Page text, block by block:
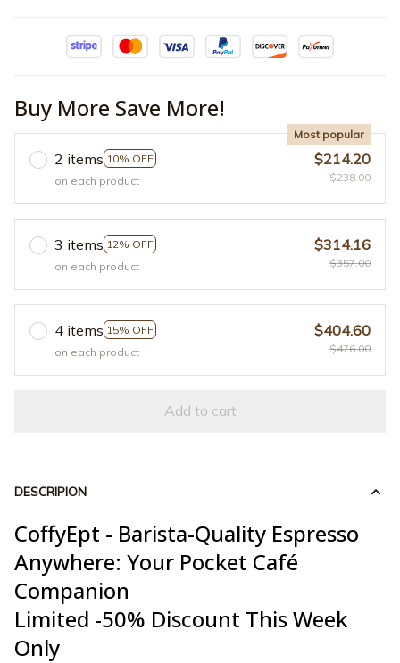
Buy More Save More!
2 items 10% OFF
Most popular
on each product
$214.20
$238.00
3 items 12% OFF
on each product
$314.16
$357.00
4 items 15% OFF
on each product
$404.60
$476.00
Add to cart
DESCRIPION
CoffyEpt - Barista-Quality Espresso
Anywhere: Your Pocket Café
Companion
Limited -50% Discount This Week
Only